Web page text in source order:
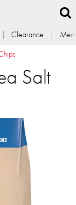
Clearance
Salt